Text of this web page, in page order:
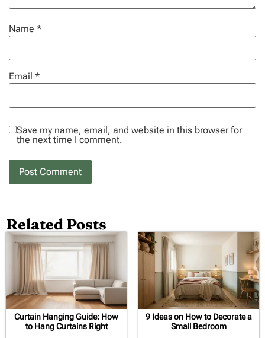
Name *
Email *
Save my name, email, and website in this browser for
the next time I comment.
Related Posts
Curtain Hanging Guide: How
to Hang Curtains Right
9 Ideas on How to Decorate a
Small Bedroom